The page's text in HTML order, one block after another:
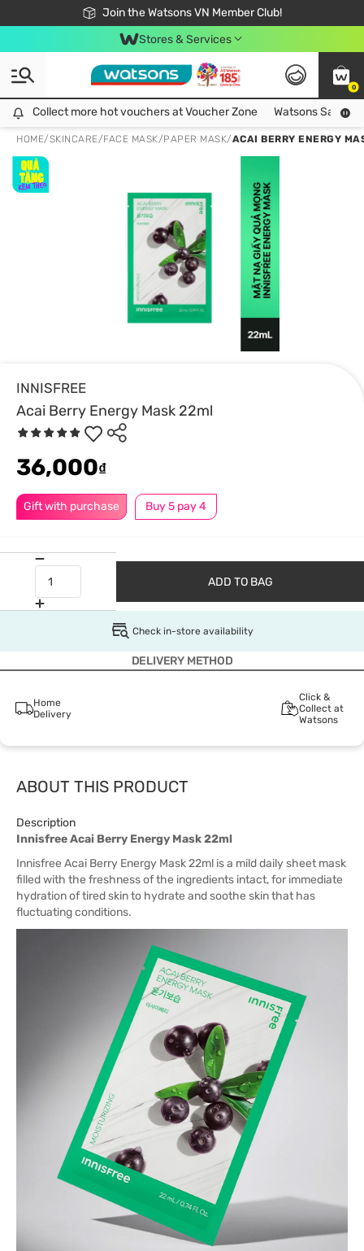
Join the Watsons VN Member Club!
Free Shipping For Order From 249,000Đ
24h Fast delivery in Hồ Chí Minh City
Stores & Services
0
Collect more hot vouchers at Voucher Zone
Collect more hot vouchers at Voucher Zone Watsons Safety
HOME/SKINCARE/FACE MASK/PAPER MASK/ACAI BERRY ENERGY
INNISFREE
Acai Berry Energy Mask 22ml
Gift with purchase Buy 5 pay 4
36,000₫
ADD TO BAG
Check in-store availability
DELIVERY METHOD
Home
Delivery
Click &
Collect at
Watsons
ABOUT THIS PRODUCT
Description
Innisfree Acai Berry Energy Mask 22ml
Innisfree Acai Berry Energy Mask 22ml is a mild daily sheet mask
filled with the freshness of the ingredients intact, for immediate
hydration of tired skin to hydrate and soothe skin that has
fluctuating conditions.